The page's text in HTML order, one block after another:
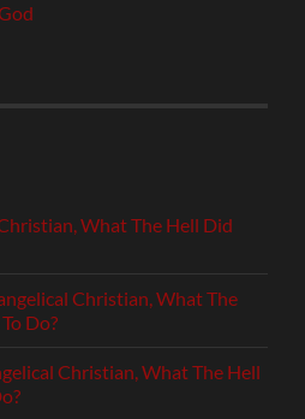
What The Hell Did
Christian, What The
Do?
Christian, What The Hell